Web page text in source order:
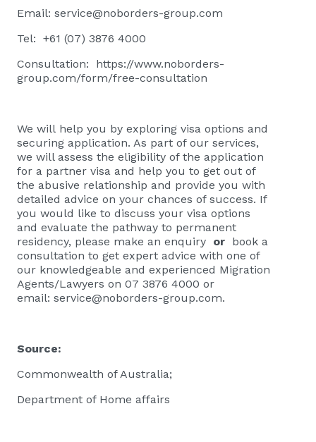
Email: service@noborders-group.com
Tel: +61 (07) 3876 4000
Consultation: https://www.noborders-
group.com/form/free-consultation
We will help you by exploring visa options and
securing application. As part of our services,
we will assess the eligibility of the application
for a partner visa and help you to get out of
the abusive relationship and provide you with
detailed advice on your chances of success. If
you would like to discuss your visa options
and evaluate the pathway to permanent
residency, please make an enquiry or book a
consultation to get expert advice with one of
our knowledgeable and experienced Migration
Agents/Lawyers on 07 3876 4000 or
email: service@noborders-group.com.
Source:
Commonwealth of Australia;
Department of Home affairs